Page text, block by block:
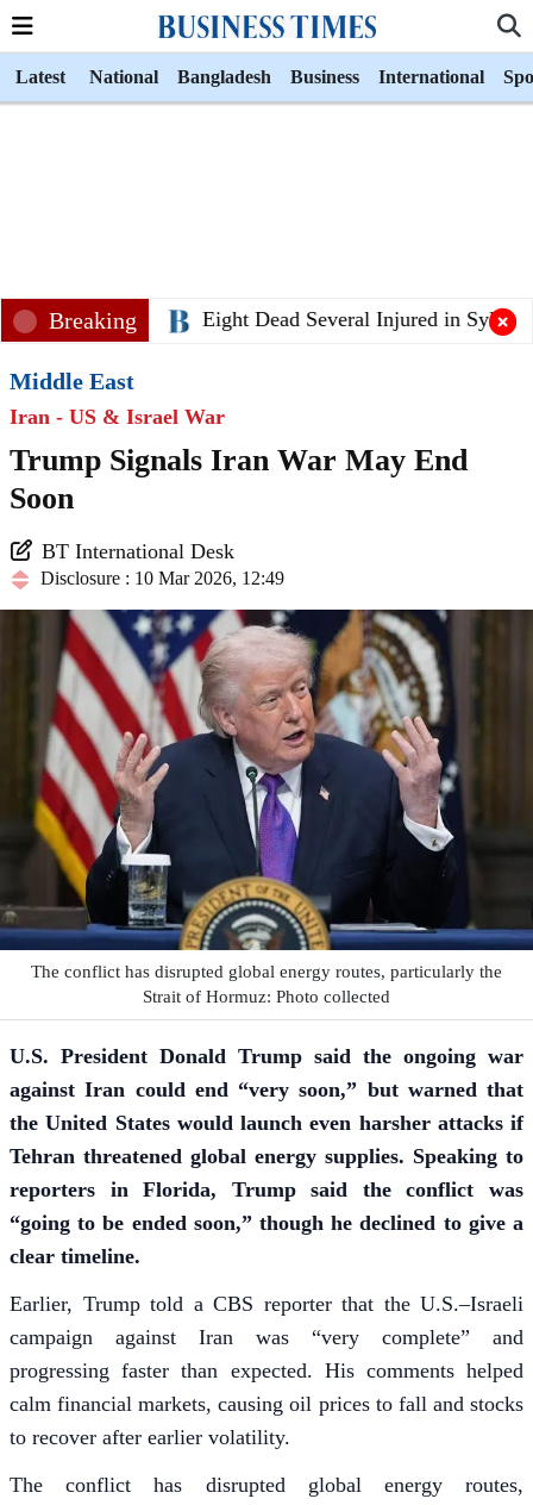
Latest National Bangladesh Business International
Breaking Eight Dead Several Injured in Sylhet
Middle East
Iran - US & Israel War
Trump Signals Iran War May End
Soon
BT International Desk
Disclosure : 10 Mar 2026, 12:49
The conflict has disrupted global energy routes, particularly the
Strait of Hormuz: Photo collected
U.S. President Donald Trump said the ongoing war
against Iran could end “very soon,” but warned that
the United States would launch even harsher attacks if
Tehran threatened global energy supplies. Speaking to
reporters in Florida, Trump said the conflict was
“going to be ended soon,” though he declined to give a
clear timeline.
Earlier, Trump told a CBS reporter that the U.S.–Israeli
campaign against Iran was “very complete” and
progressing faster than expected. His comments helped
calm financial markets, causing oil prices to fall and stocks
to recover after earlier volatility.
The conflict has disrupted global energy routes,